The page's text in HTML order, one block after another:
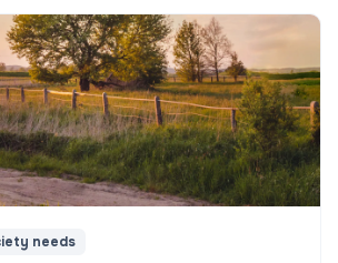
needs